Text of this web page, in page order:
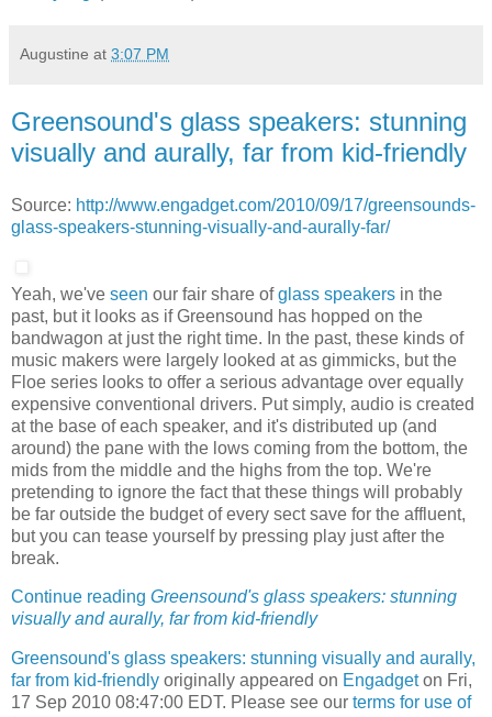
Augustine at 3:07 PM
Greensound's glass speakers: stunning
visually and aurally, far from kid-friendly
Source: http://www.engadget.com/2010/09/17/greensounds-
glass-speakers-stunning-visually-and-aurally-far/
Yeah, we've seen our fair share ofglass speakers in the
past, but it looks as if Greensound has hopped on the
bandwagon at just the right time. In the past, these kinds of
music makers were largely looked at as gimmicks, but the
Floe series looks to offer a serious advantage over equally
expensive conventional drivers. Put simply, audio is created
at the base of each speaker, and it's distributed up (and
around) the pane with the lows coming from the bottom, the
mids from the middle and the highs from the top. We're
pretending to ignore the fact that these things will probably
be far outside the budget of every sect save for the affluent,
but you can tease yourself by pressing play just after the
break.
Continue reading Greensound's glass speakers: stunning
visually and aurally, far from kid-friendly
Greensound's glass speakers: stunning visually and aurally,
far from kid-friendly originally appeared on Engadgeton Fri,
17 Sep 2010 08:47:00 EDT. Please see our terms for use of